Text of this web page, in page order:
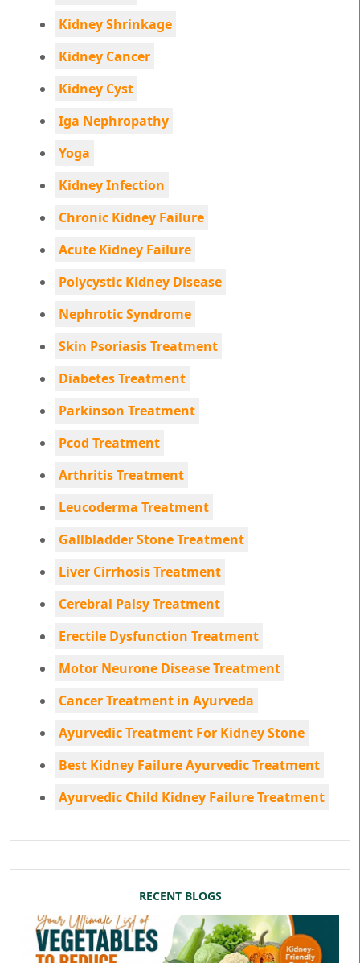
Kidney Shrinkage
Kidney Cancer
Kidney Cyst
Iga Nephropathy
Yoga
Kidney Infection
Chronic Kidney Failure
Acute Kidney Failure
Polycystic Kidney Disease
Nephrotic Syndrome
Skin Psoriasis Treatment
Diabetes Treatment
Parkinson Treatment
Pcod Treatment
Arthritis Treatment
Leucoderma Treatment
Gallbladder Stone Treatment
Liver Cirrhosis Treatment
Cerebral Palsy Treatment
Erectile Dysfunction Treatment
Motor Neurone Disease Treatment
Cancer Treatment in Ayurveda
Ayurvedic Treatment For Kidney Stone
Best Kidney Failure Ayurvedic Treatment
Ayurvedic Child Kidney Failure Treatment
RECENT BLOGS